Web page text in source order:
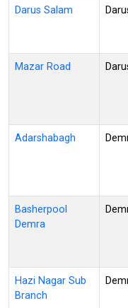
Darus Salam
Mazar Road
Adarshabagh
Basherpool
Demra
Hazi Nagar Sub
Branch